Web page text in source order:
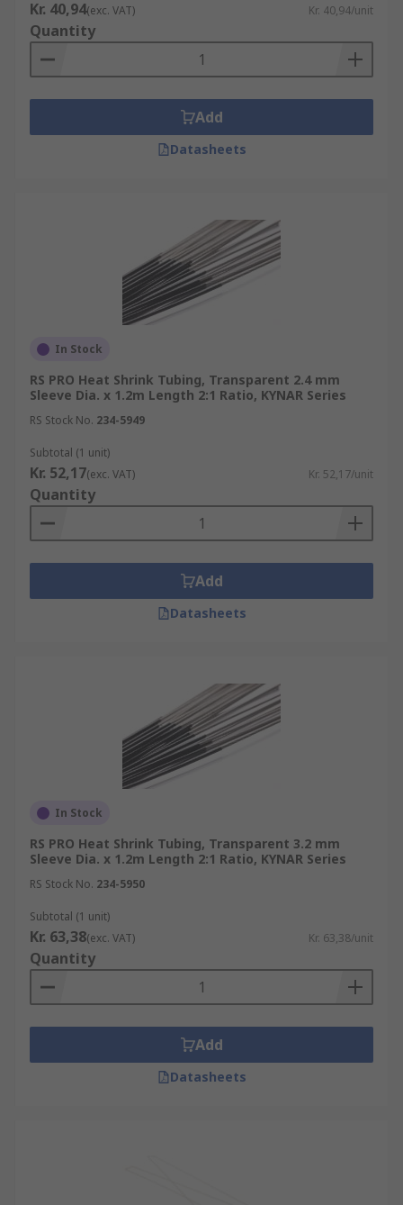
Kr. 40,94(exc. VAT) Kr. 40,94/unit
Quantity
Add
Datasheets
In Stock
RS PRO Heat Shrink Tubing, Transparent 2.4 mm
Sleeve Dia. x 1.2m Length 2:1 Ratio, KYNAR Series
RS Stock No. 234-5949
Subtotal (1 unit)
Kr. 52,17(exc. VAT) Kr. 52,17/unit
Quantity
Add
Datasheets
In Stock
RS PRO Heat Shrink Tubing, Transparent 3.2 mm
Sleeve Dia. x 1.2m Length 2:1 Ratio, KYNAR Series
RS Stock No. 234-5950
Subtotal (1 unit)
Kr. 63,38(exc. VAT) Kr. 63,38/unit
Quantity
Add
Datasheets